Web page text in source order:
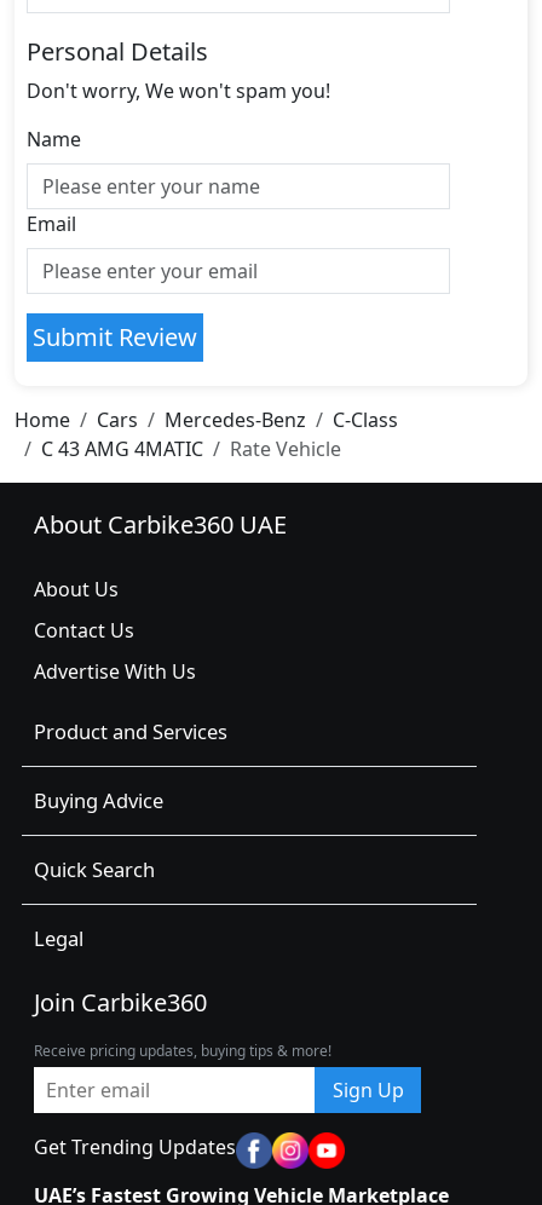
Personal Details
Don't worry, We won't spam you!
Name
Email
Submit Review
Home Cars Mercedes-Benz
C-Class
C 43 AMG 4MATIC
Rate Vehicle
About Carbike360 UAE
About Us
Contact Us
Advertise With Us
Product and Services
Buying Advice
Quick Search
Legal
Join Carbike360
Receive pricing updates, buying tips & more!
Sign Up
Get Trending Updates
UAE’s Fastest Growing Vehicle Marketplace